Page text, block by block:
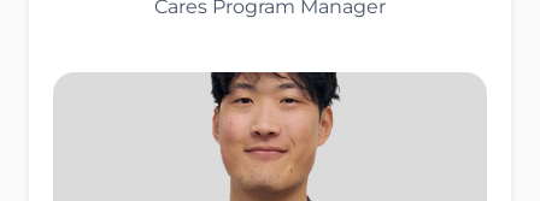
Cares Program Manager